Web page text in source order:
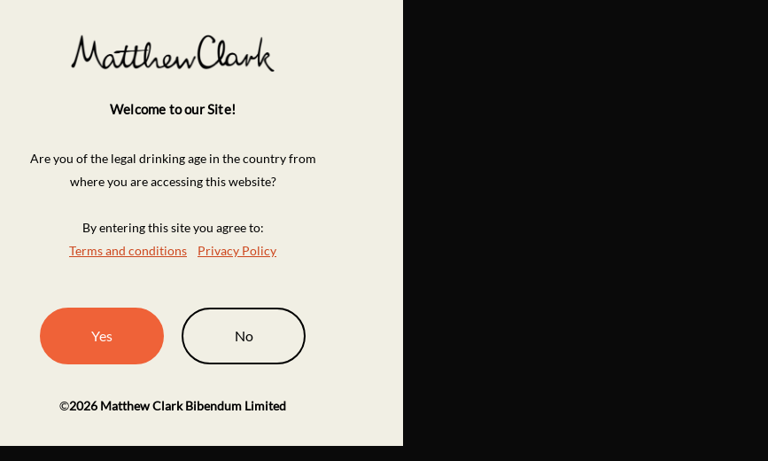
Welcome to our Site!
Are you of the legal drinking age in the country from
where you are accessing this website?
By entering this site you agree to:
Terms and conditions
Privacy Policy
Yes No
©2026 Matthew Clark Bibendum Limited